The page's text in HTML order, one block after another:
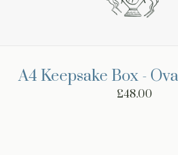
A4 Keepsake Box -
£48.00